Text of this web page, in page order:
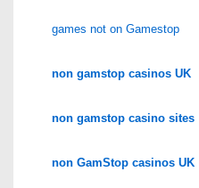
games not on Gamestop
non gamstop casinos UK
non gamstop casino sites
non GamStop casinos UK